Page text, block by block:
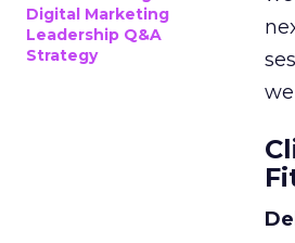
Digital Marketing
Leadership Q&A
Strategy